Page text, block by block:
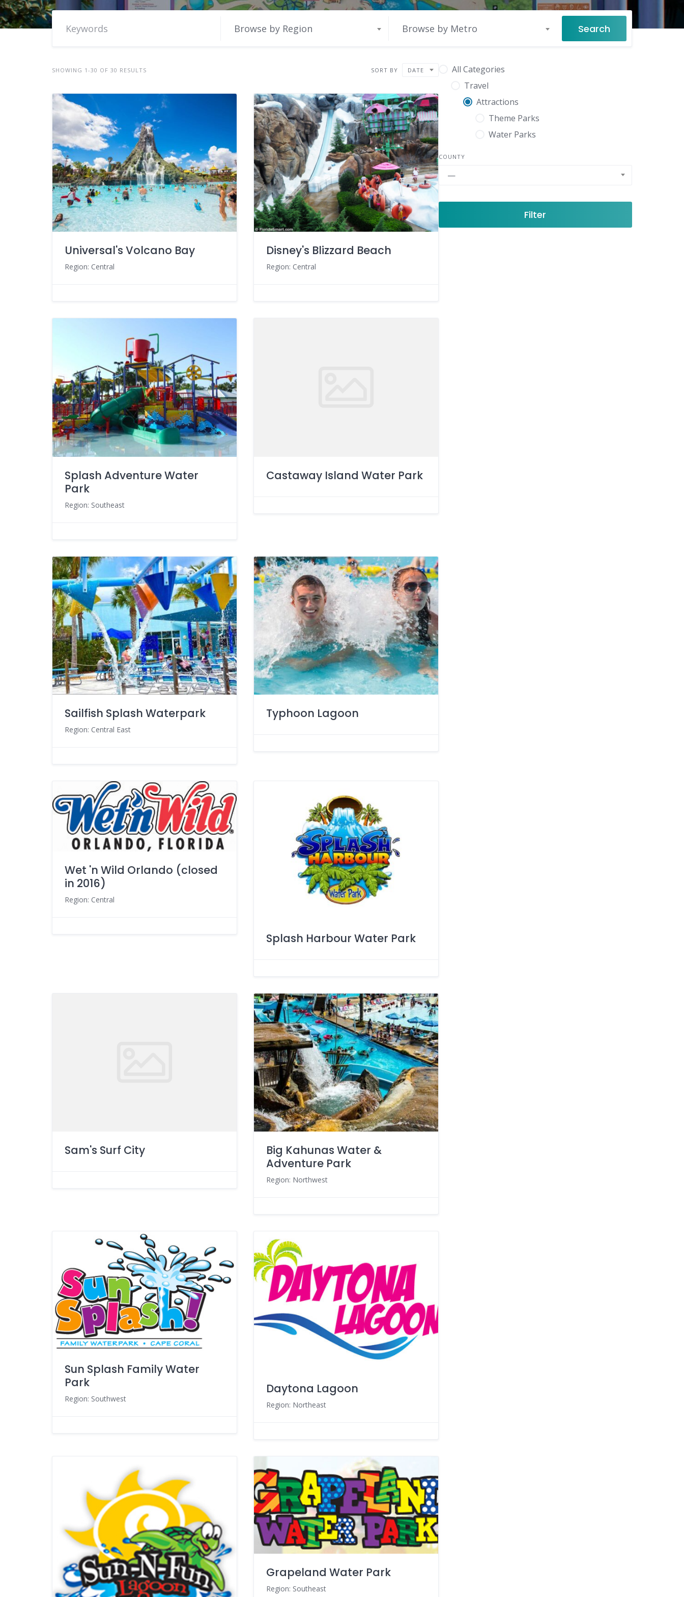
Browse by Region Browse by Metro Search
SHOWING 1-30 OF 30 RESULTS SORT BY DATE
Universal's Volcano Bay
Region: Central
Disney's Blizzard Beach
Region: Central
Splash Adventure Water
Park
Region: Southeast
Castaway Island Water Park
Sailfish Splash Waterpark
Region: Central East
Typhoon Lagoon
Wet 'n Wild Orlando (closed
in 2016)
Region: Central
Splash Harbour Water Park
Sam's Surf City
Big Kahunas Water &
Adventure Park
Region: Northwest
Sun Splash Family Water
Park
Region: Southwest
Daytona Lagoon
Region: Northeast
Grapeland Water Park
Region: Southeast
All Categories
Travel
Attractions
Theme Parks
Water Parks
COUNTY
—
Filter